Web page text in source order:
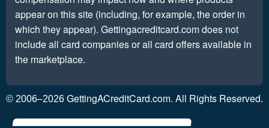
appear on this site (including, for example, the order in
which they appear). Gettingacreditcard.com does not
include all card companies or all card offers available in
the marketplace.
© 2006–2026 GettingACreditCard.com. All Rights Reserved.